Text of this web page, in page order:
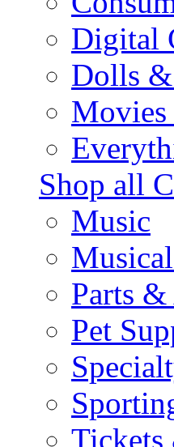
Digital
Dolls &
Shop all
Music
Parts &
Pet
Tickets